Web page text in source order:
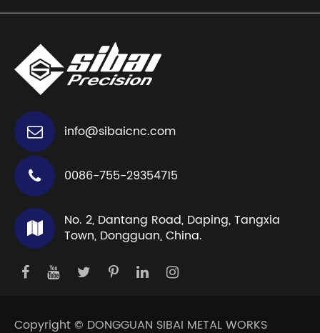
info@sibaicnc.com
0086-755-29354715
No. 2, Dantang Road, Daping, Tangxia
Town, Dongguan, China.
Copyright © DONGGUAN SIBAI METAL WORKS